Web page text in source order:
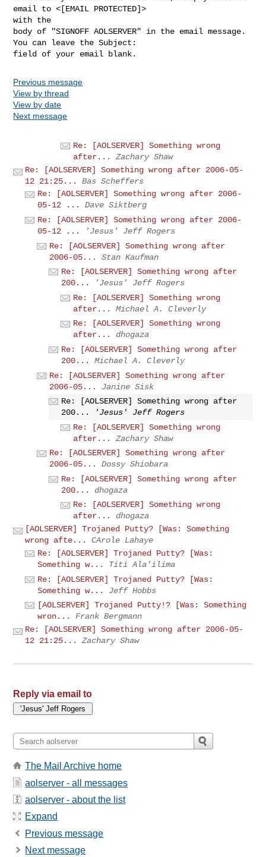
email to <[EMAIL PROTECTED]>
with the
body of "SIGNOFF AOLSERVER" in the email message.
You can leave the Subject:
Previous message
View by thread
View by date
Next message
Re: [AOLSERVER] Something wrong
after...
Zachary Shaw
Re: [AOLSERVER] Something wrong after 2006-05-
12 21:25...
Bas Scheffers
Re: [AOLSERVER] Something wrong after 2006-
05-12 ...
Dave Siktberg
Re: [AOLSERVER] Something wrong after 2006-
05-12 ...
'Jesus' Jeff Rogers
Re: [AOLSERVER] Something wrong after
2006-05...
Stan Kaufman
Re: [AOLSERVER] Something wrong after
200...
'Jesus' Jeff Rogers
Re: [AOLSERVER] Something wrong
after...
Michael A. Cleverly
Re: [AOLSERVER] Something wrong
after...
dhogaza
Re: [AOLSERVER] Something wrong after
200...
Michael A. Cleverly
Re: [AOLSERVER] Something wrong after
2006-05...
Janine Sisk
Re: [AOLSERVER] Something wrong after
200...
'Jesus' Jeff Rogers
Re: [AOLSERVER] Something wrong
after...
Zachary Shaw
Re: [AOLSERVER] Something wrong after
2006-05...
Dossy Shiobara
Re: [AOLSERVER] Something wrong after
200...
dhogaza
Re: [AOLSERVER] Something wrong
after...
dhogaza
[AOLSERVER] Trojaned Putty? [Was: Something
wrong afte...
CArole Lahaye
Re: [AOLSERVER] Trojaned Putty? [Was:
Something w...
Titi Ala'ilima
Re: [AOLSERVER] Trojaned Putty? [Was:
Something w...
Jeff Hobbs
[AOLSERVER] Trojaned Putty!? [Was: Something
wron...
Frank Bergmann
Re: [AOLSERVER] Something wrong after 2006-05-
12 21:25...
Zachary Shaw
Reply via email to
The Mail Archive home
aolserver - all messages
aolserver - about the list
Expand
Previous message
Next message